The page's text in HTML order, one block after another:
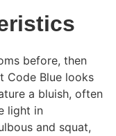
before, then
Code Blue looks
a bluish, often
light in
and squat,